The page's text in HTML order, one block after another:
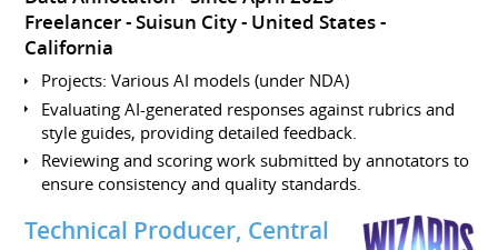
Freelancer
Suisun City
United States -
California
Projects: Various AI models (under NDA)
Evaluating AI-generated responses against rubrics and
style guides, providing detailed feedback.
Reviewing and scoring work submitted by annotators to
ensure consistency and quality standards.
Technical Producer, Central